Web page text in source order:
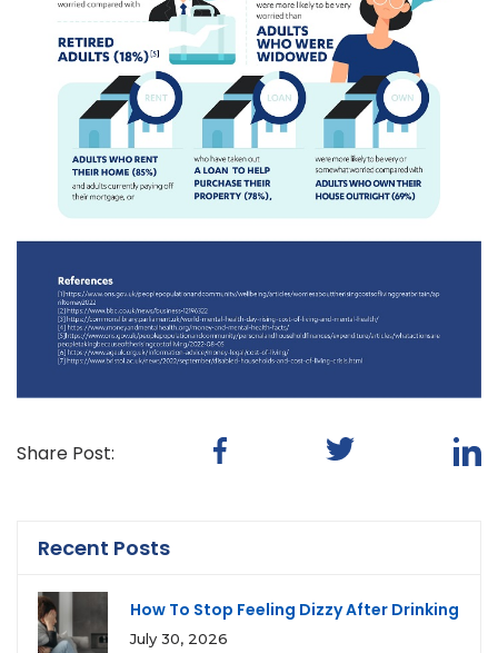
Share Post:
Recent Posts
How To Stop Feeling Dizzy After Drinking
July 30, 2026